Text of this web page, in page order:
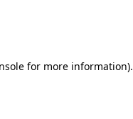
for more information).